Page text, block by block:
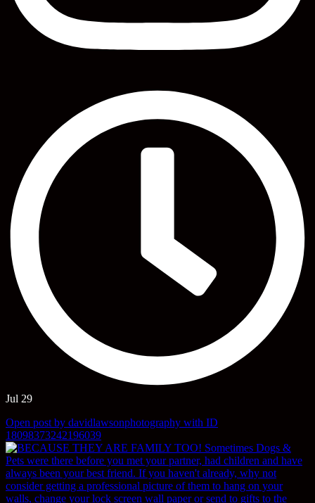
Jul 29
Open post by davidlawsonphotography with ID
18098373242196039